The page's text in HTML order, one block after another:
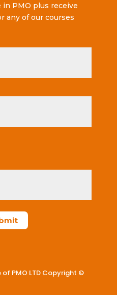
PMO plus receive
any of our courses
of PMO LTD Copyright ©